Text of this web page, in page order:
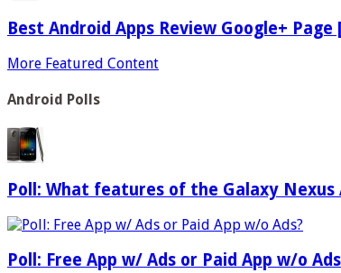
Best Android Apps Review Google+ Page
More Featured Content
Android Polls
Poll: What features of the Galaxy
Poll: Free App w/ Ads or Paid App w/o